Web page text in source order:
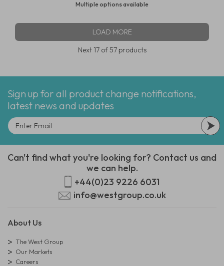
Multiple options available
LOAD MORE
Next 17of 57 products
Sign up for all product change notifications,
latest news and updates
Can't find what you're looking for? Contact us and
we can help.
+44(0)23 9226 6031
info@westgroup.co.uk
About Us
The West Group
Our Markets
Careers